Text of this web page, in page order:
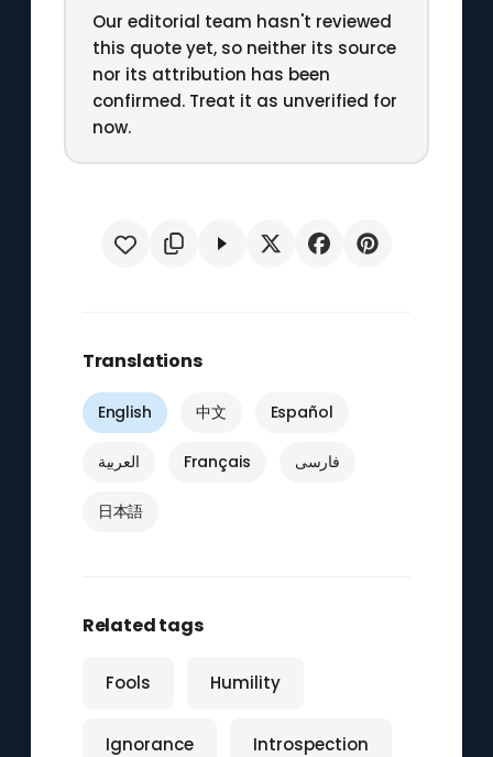
Our editorial team hasn't reviewed
this quote yet, so neither its source
nor its attribution has been
confirmed. Treat it as unverified for
now.
Translations
English 中文 Español
العربية Français فارسی
日本語
Related tags
Fools Humility
Ignorance Introspection